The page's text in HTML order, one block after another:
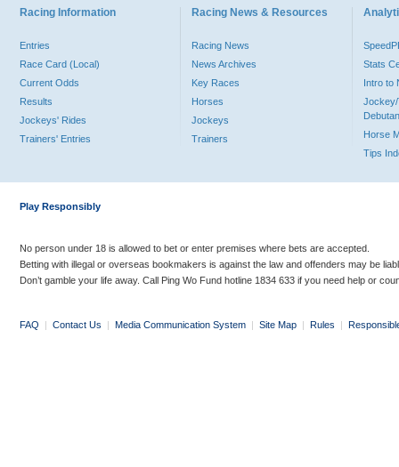
Racing Information
Entries
Race Card (Local)
Current Odds
Results
Jockeys' Rides
Trainers' Entries
Racing News & Resources
Racing News
News Archives
Key Races
Horses
Jockeys
Trainers
Stats
Intro to
Jockey/
Horse
Tips
Play Responsibly
No person under 18 is allowed to bet or enter premises where bets are accepted.
Betting with illegal or overseas bookmakers is against the law and offenders may be
Don’t gamble your life away. Call Ping Wo Fund hotline 1834 633 if you need help or
FAQ | Contact Us | Media Communication System | Site Map | Rules |